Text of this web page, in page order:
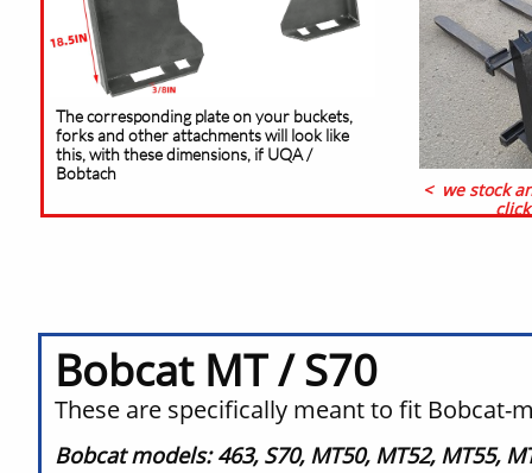
The corresponding plate on your buckets,
forks and other attachments will look like
this, with these dimensions, if UQA /
Bobtach
< we stock
Bobcat MT / S70
These are specifically meant to fit
Bobcat models: 463, S70, MT50, MT52, MT55,